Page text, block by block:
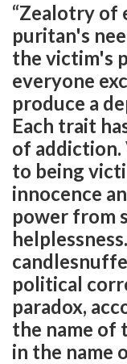
“Zealotry of
puritan's
the victim's
everyone
produce a
Each trait
of addiction.
to being
innocence
power from
political
paradox,
the name of
in the name